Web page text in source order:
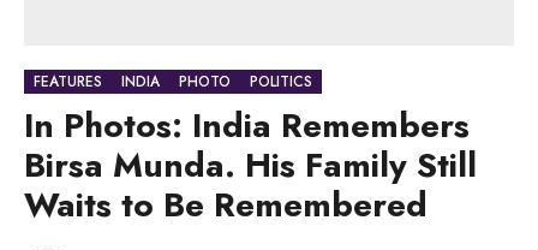
FEATURES INDIA PHOTO POLITICS
In Photos: India Remembers
Birsa Munda. His Family Still
Waits to Be Remembered